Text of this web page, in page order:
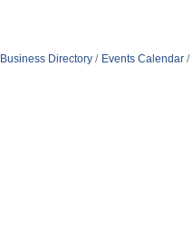
Business Directory Events Calendar